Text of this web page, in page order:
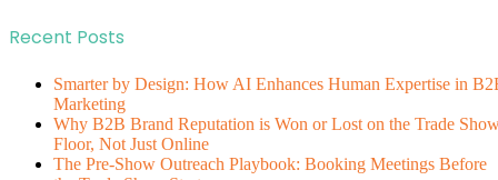
Recent Posts
Smarter by Design: How AI Enhances Human Expertise in
Marketing
Why B2B Brand Reputation is Won or Lost on the Trade
Floor, Not Just Online
The Pre-Show Outreach Playbook: Booking Meetings Before